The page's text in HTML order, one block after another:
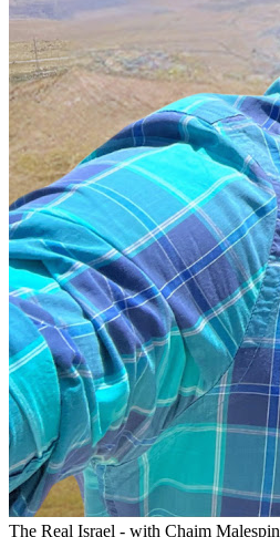
The Real Israel - with Chaim Malespin